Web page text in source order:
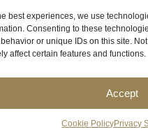
best experiences, we use
Consenting to these
or unique IDs on this site.
affect certain features and functions.
Accept
Cookie PolicyPrivacy
Phone: 415.392.4520
Email:
Join Us